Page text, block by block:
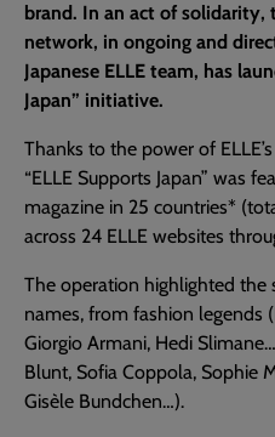
brand. In an act of solidarity,
network, in ongoing and
Japanese ELLE team, has
Japan” initiative.
Thanks to the power of
“ELLE Supports Japan” was
magazine in 25 countries*
across 24 ELLE websites
The operation highlighted
names, from fashion legends
Giorgio Armani, Hedi
Blunt, Sofia Coppola, Sophie
Gisèle Bundchen…).